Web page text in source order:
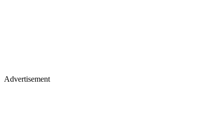
Advertisement